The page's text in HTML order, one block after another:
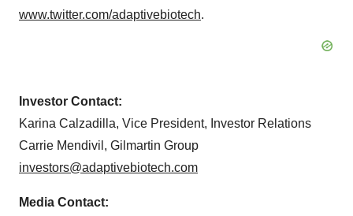
www.twitter.com/adaptivebiotech.
Investor Contact:
Karina Calzadilla, Vice President, Investor Relations
Carrie Mendivil, Gilmartin Group
investors@adaptivebiotech.com
Media Contact: